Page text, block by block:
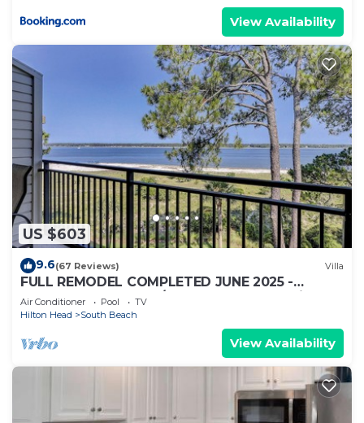
View Availability
US $603
9.6(67 Reviews) Villa
FULL REMODEL COMPLETED JUNE 2025 -
Beachfront Condo w/STUNNING Sunset Views!
Air Conditioner Pool
TV
Hilton Head
South Beach
View Availability